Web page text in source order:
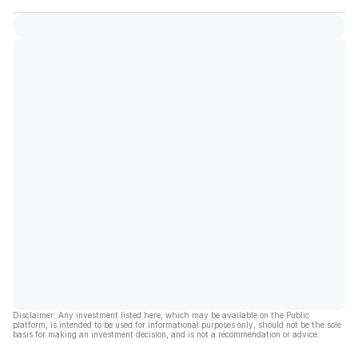
Disclaimer: Any investment listed here, which may be available on the Public
platform, is intended to be used for informational purposes only, should not be the sole
basis for making an investment decision, and is not a recommendation or advice.